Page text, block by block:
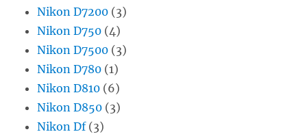
Nikon D7200 (3)
Nikon D750 (4)
Nikon D7500 (3)
Nikon D780 (1)
Nikon D810 (6)
Nikon D850 (3)
Nikon Df(3)